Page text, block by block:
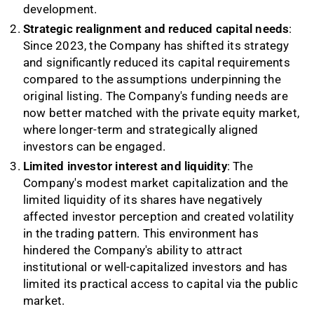
development.
Strategic realignment and reduced capital needs:
Since 2023, the Company has shifted its strategy
and significantly reduced its capital requirements
compared to the assumptions underpinning the
original listing. The Company's funding needs are
now better matched with the private equity market,
where longer-term and strategically aligned
investors can be engaged.
Limited investor interest and liquidity: The
Company's modest market capitalization and the
limited liquidity of its shares have negatively
affected investor perception and created volatility
in the trading pattern. This environment has
hindered the Company's ability to attract
institutional or well-capitalized investors and has
limited its practical access to capital via the public
market.